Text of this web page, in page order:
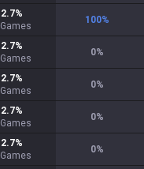
2.7%
Games
100%
2.7%
Games
0%
2.7%
Games
0%
2.7%
Games
0%
2.7%
Games
0%